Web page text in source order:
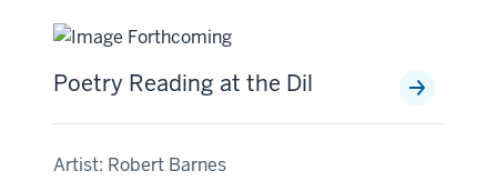
Poetry Reading at the Dil
Artist: Robert Barnes